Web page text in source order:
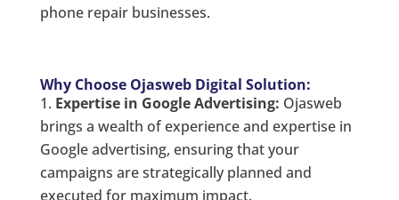
phone repair businesses.
Why Choose Ojasweb Digital Solution:
Expertise in Google Advertising: Ojasweb
brings a wealth of experience and expertise in
Google advertising, ensuring that your
campaigns are strategically planned and
executed for maximum impact.